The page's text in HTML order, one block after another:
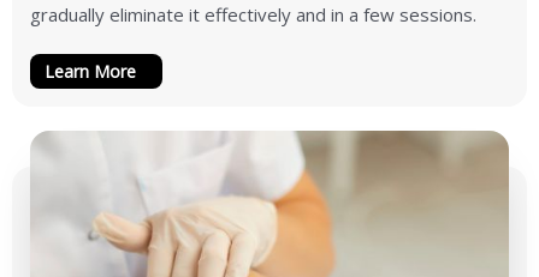
gradually eliminate it effectively and in a few sessions.
Learn More